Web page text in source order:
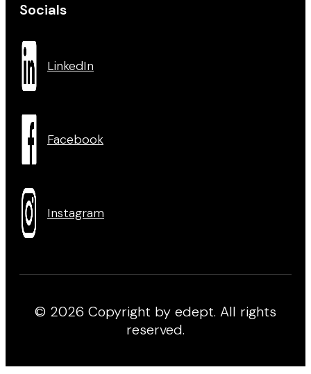
Socials
LinkedIn
Facebook
Instagram
© 2026 Copyright by edept. All rights
reserved.